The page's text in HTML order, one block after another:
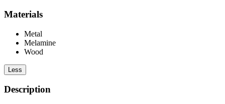
Materials
Metal
Melamine
Wood
Less
Description